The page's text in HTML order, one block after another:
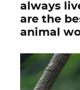
always
are the
animal